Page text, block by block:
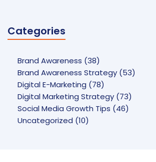
Categories
Brand Awareness (38)
Brand Awareness Strategy (53)
Digital E-Marketing (78)
Digital Marketing Strategy (73)
Social Media Growth Tips (46)
Uncategorized (10)